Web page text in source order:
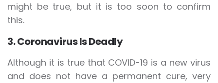
might be true, but it is too soon to confirm
this.
3. Coronavirus Is Deadly
Although it is true that COVID-19 is a new virus
and does not have a permanent cure, very